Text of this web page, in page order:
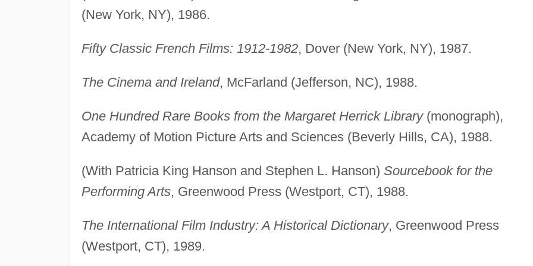
(New York, NY), 1986.
Fifty Classic French Films: 1912-1982, Dover (New York, NY), 1987.
The Cinema and Ireland, McFarland (Jefferson, NC), 1988.
One Hundred Rare Books from the Margaret Herrick Library(monograph),
Academy of Motion Picture Arts and Sciences (Beverly Hills, CA), 1988.
(With Patricia King Hanson and Stephen L. Hanson) Sourcebook for the
Performing Arts, Greenwood Press (Westport, CT), 1988.
The International Film Industry: A Historical Dictionary, Greenwood Press
(Westport, CT), 1989.